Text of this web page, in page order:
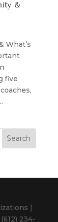
&
What’s
five
|
234-